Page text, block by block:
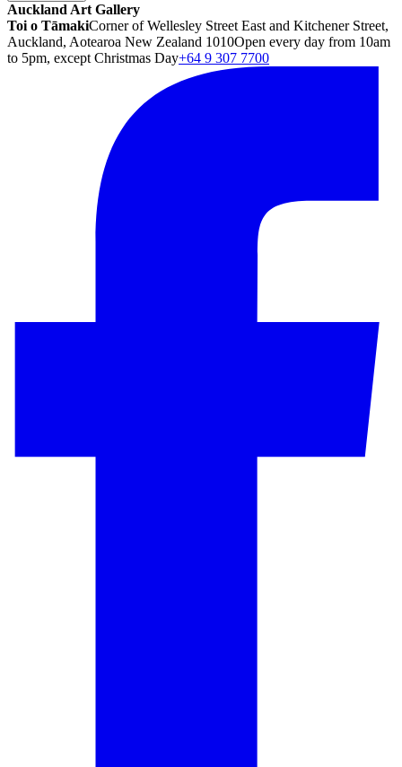
Auckland Art Gallery
Toi o TāmakiCorner of Wellesley Street East and Kitchener Street,
Auckland, Aotearoa New Zealand 1010Open every day from 10am
to 5pm, except Christmas Day+64 9 307 7700